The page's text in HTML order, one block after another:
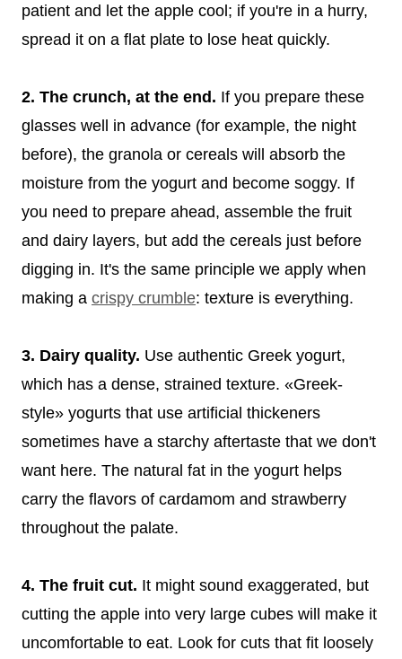
patient and let the apple cool; if you're in a hurry,
spread it on a flat plate to lose heat quickly.
2. The crunch, at the end. If you prepare these
glasses well in advance (for example, the night
before), the granola or cereals will absorb the
moisture from the yogurt and become soggy. If
you need to prepare ahead, assemble the fruit
and dairy layers, but add the cereals just before
digging in. It's the same principle we apply when
making a crispy crumble: texture is everything.
3. Dairy quality. Use authentic Greek yogurt,
which has a dense, strained texture. «Greek-
style» yogurts that use artificial thickeners
sometimes have a starchy aftertaste that we don't
want here. The natural fat in the yogurt helps
carry the flavors of cardamom and strawberry
throughout the palate.
4. The fruit cut. It might sound exaggerated, but
cutting the apple into very large cubes will make it
uncomfortable to eat. Look for cuts that fit loosely